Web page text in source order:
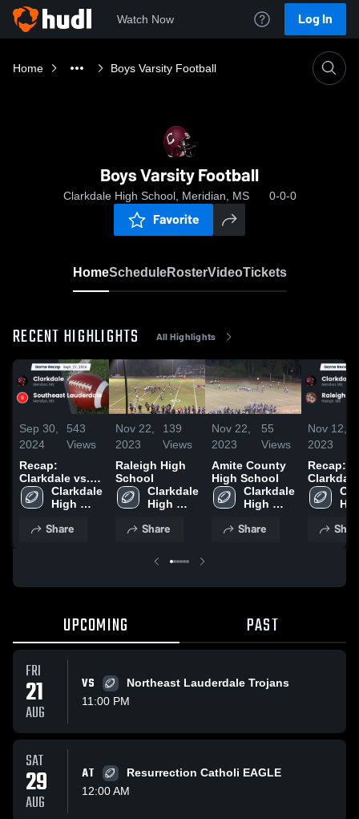
Watch Now Log In
Home Boys Varsity Football
Boys Varsity Football
Clarkdale High School, Meridian, MS 0-0-0
Favorite
HomeScheduleRosterVideoTickets
RECENT HIGHLIGHTS All Highlights
Sep 30,
2024
543
Views
Recap:
Clarkdale vs.
Southeast
Lauderdale
Clarkdale
High
Share
Nov 22,
2023
139
Views
Raleigh High
School
Clarkdale
High
Share
Nov 22,
2023
55
Views
Amite County
High School
Clarkdale
High
Share
Nov 12,
2023
Recap:
Clarkdale
UPCOMING PAST
FRI
21
AUG
VS
Northeast Lauderdale Trojans
11:00 PM
SAT
29
AUG
AT
Resurrection Catholi EAGLE
12:00 AM